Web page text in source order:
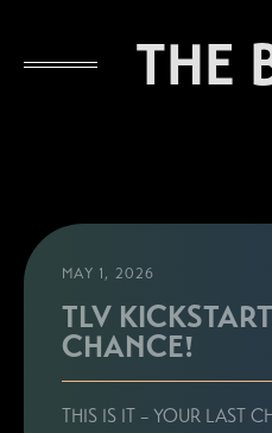
THE
MAY 1, 2026
TLV
CHANCE!
THIS IS IT – YOUR LAST